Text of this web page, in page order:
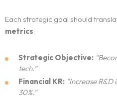
Each strategic goal should
metrics:
Strategic Objective:
tech.”
Financial KR: “Increase
30%.”